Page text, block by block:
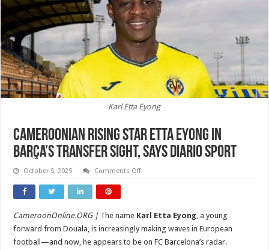
Karl Etta Eyong
Cameroonian Rising Star Etta Eyong in
Barça’s Transfer Sight, Says Diario Sport
October 5, 2025 Comments Offon
in
Barça’s
Transfer
Sight,
CameroonOnline.ORG | The name Karl Etta Eyong , a young
forward from Douala, is increasingly making waves in European
football—and now, he appears to be on FC Barcelona’s radar.